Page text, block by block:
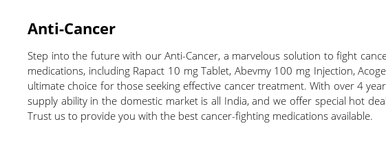
Anti-Cancer
Step into the future with our Anti-Cancer, a marvelous solution to fight
medications, including Rapact 10 mg Tablet, Abevmy 100 mg Injection,
ultimate choice for those seeking effective cancer treatment. With over 4
supply ability in the domestic market is all India, and we offer special hot
Trust us to provide you with the best cancer-fighting medications available.